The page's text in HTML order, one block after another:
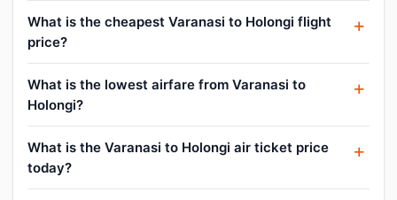
What is the cheapest Varanasi to Holongi flight
price?
What is the lowest airfare from Varanasi to
Holongi?
What is the Varanasi to Holongi air ticket price
today?